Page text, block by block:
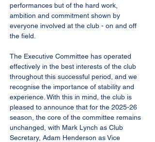
performances but of the hard work,
ambition and commitment shown by
everyone involved at the club - on and off
the field.
The Executive Committee has operated
effectively in the best interests of the club
throughout this successful period, and we
recognise the importance of stability and
experience. With this in mind, the club is
pleased to announce that for the 2025-26
season, the core of the committee remains
unchanged, with Mark Lynch as Club
Secretary, Adam Henderson as Vice